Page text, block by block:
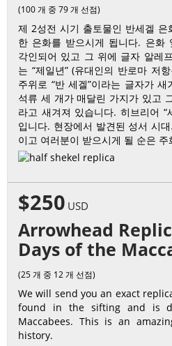
(100 개 중 79 개 선점)
제 2성전 시기 출토물인 반세겔
한 은화를 받으시게 됩니다. 은화
각인되어 있고 그 위에 글자 알레
는 “제일년” (유대인의 반로마 저
주위로 “반 세겔”이라는 글자가
석류 세 개가 매달린 가지가 있고
라고 새겨져 있습니다. 히브리어 “
입니다. 현장에서 발견된 성서 시
이고 여러분이 받으시게 될 순은
$250 USD
Arrowhead
Days of the
(25 개 중 12 개 선점)
We will send you an exact
found in the sifting and is
Maccabees. This is an
history.